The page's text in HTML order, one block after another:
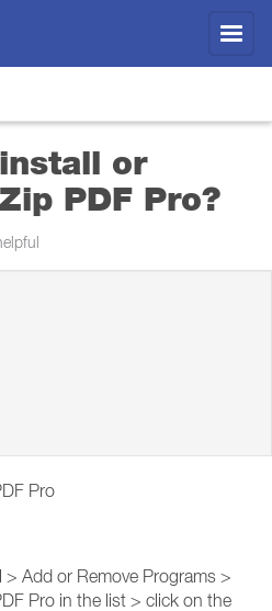
or
PDF Pro?
Pro
Add or Remove Programs >
Pro in the list > click on the